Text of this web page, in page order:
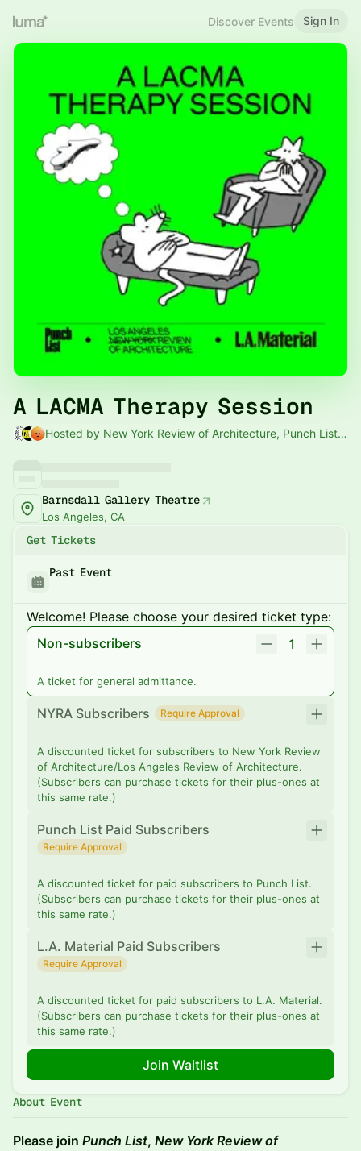
Discover Events Sign In
A LACMA Therapy Session
Hosted by New York Review of Architecture, Punch List & L.A. Material
Barnsdall Gallery Theatre
Los Angeles, CA
Get Tickets
Past Event
Welcome! Please choose your desired ticket type:
Non-subscribers
1
A ticket for general admittance.
NYRA Subscribers Require Approval
A discounted ticket for subscribers to New York Review
of Architecture/Los Angeles Review of Architecture.
(Subscribers can purchase tickets for their plus-ones at
this same rate.)
Punch List Paid Subscribers
Require Approval
A discounted ticket for paid subscribers to Punch List.
(Subscribers can purchase tickets for their plus-ones at
this same rate.)
L.A. Material Paid Subscribers
Require Approval
A discounted ticket for paid subscribers to L.A. Material.
(Subscribers can purchase tickets for their plus-ones at
this same rate.)
Join Waitlist
About Event
Please join Punch List, New York Review of